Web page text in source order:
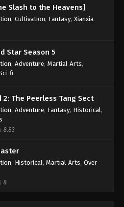
Slash to the Heavens]
, Cultivation, Fantasy, Xianxia
Star Season 5
, Adventure, Martial Arts,
fi
2: The Peerless Tang Sect
, Adventure, Fantasy, Historical,
8.83
, Historical, Martial Arts, Over
8